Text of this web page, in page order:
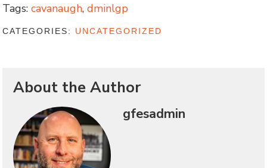
Tags: cavanaugh,dminlgp
CATEGORIES: UNCATEGORIZED
About the Author
gfesadmin